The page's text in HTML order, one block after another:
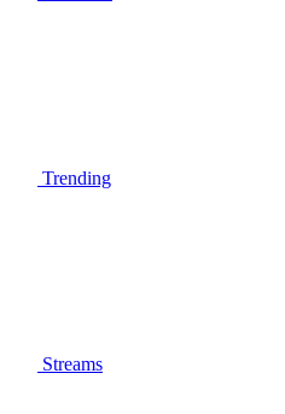
Trending
Streams